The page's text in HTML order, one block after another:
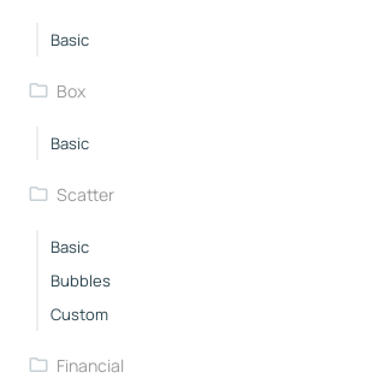
Basic
Box
Basic
Scatter
Basic
Bubbles
Custom
Financial